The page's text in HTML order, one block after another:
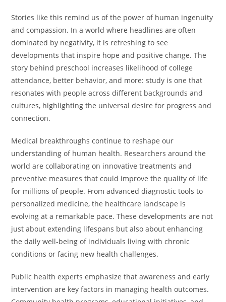
Stories like this remind us of the power of human ingenuity
and compassion. In a world where headlines are often
dominated by negativity, it is refreshing to see
developments that inspire hope and positive change. The
story behind preschool increases likelihood of college
attendance, better behavior, and more: study is one that
resonates with people across different backgrounds and
cultures, highlighting the universal desire for progress and
connection.
Medical breakthroughs continue to reshape our
understanding of human health. Researchers around the
world are collaborating on innovative treatments and
preventive measures that could improve the quality of life
for millions of people. From advanced diagnostic tools to
personalized medicine, the healthcare landscape is
evolving at a remarkable pace. These developments are not
just about extending lifespans but also about enhancing
the daily well-being of individuals living with chronic
conditions or facing new health challenges.
Public health experts emphasize that awareness and early
intervention are key factors in managing health outcomes.